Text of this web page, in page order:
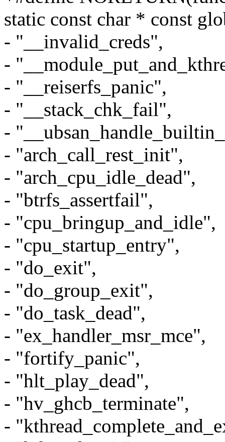
static const char * const
- "__invalid_creds",
-
- "__reiserfs_panic",
- "__stack_chk_fail",
-
- "arch_call_rest_init",
- "arch_cpu_idle_dead",
- "btrfs_assertfail",
- "cpu_bringup_and_idle",
- "cpu_startup_entry",
- "do_exit",
- "do_group_exit",
- "do_task_dead",
- "ex_handler_msr_mce",
- "fortify_panic",
- "hlt_play_dead",
- "hv_ghcb_terminate",
-